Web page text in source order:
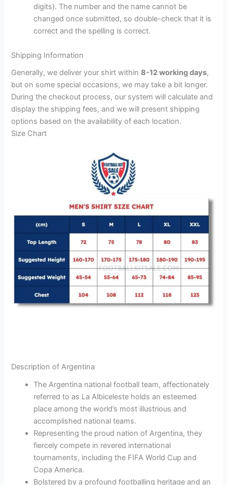
digits). The number and the name cannot be
changed once submitted, so double-check that it is
correct and the spelling is correct.
Shipping Information
Generally, we deliver your shirt within8-12 working days,
but on some special occasions, we may take a bit longer.
During the checkout process, our system will calculate and
display the shipping fees, and we will present shipping
options based on the availability of each location.
Size Chart
Description of Argentina
The Argentina national football team, affectionately
referred to as La Albiceleste holds an esteemed
place among the world’s most illustrious and
accomplished national teams.
Representing the proud nation of Argentina, they
fiercely compete in revered international
tournaments, including the FIFA World Cup and
Copa America.
Bolstered by a profound footballing heritage and an